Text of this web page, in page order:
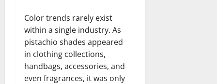
Color trends rarely exist
within a single industry. As
pistachio shades appeared
in clothing collections,
handbags, accessories, and
even fragrances, it was only